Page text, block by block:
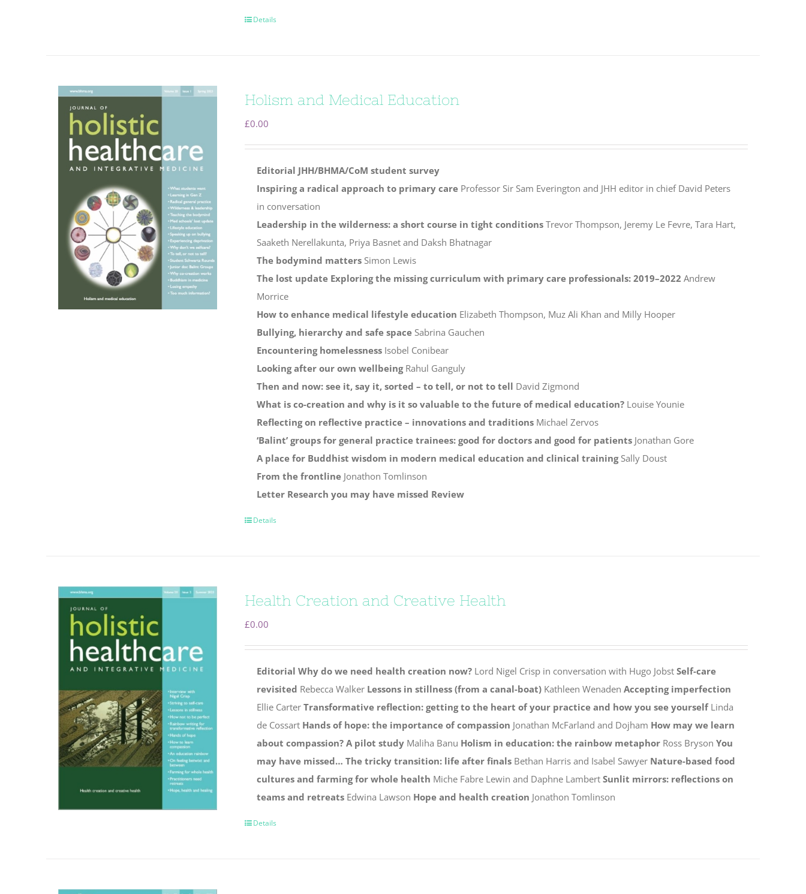
Details
Holism and Medical Education
£0.00
Editorial JHH/BHMA/CoM student survey
Inspiring a radical approach to primary careProfessor Sir Sam Everington and JHH editor in chief David Peters
in conversation
Leadership in the wilderness: a short course in tight conditions Trevor Thompson, Jeremy Le Fevre, Tara Hart,
Saaketh Nerellakunta, Priya Basnet and Daksh Bhatnagar
The bodymind mattersSimon Lewis
The lost update Exploring the missing curriculum with primary care professionals: 2019–2022 Andrew
Morrice
How to enhance medical lifestyle education Elizabeth Thompson, Muz Ali Khan and Milly Hooper
Bullying, hierarchy and safe spaceSabrina Gauchen
Encountering homelessnessIsobel Conibear
Looking after our own wellbeingRahul Ganguly
Then and now: see it, say it, sorted – to tell, or not to tell David Zigmond
What is co-creation and why is it so valuable to the future of medical education?Louise Younie
Reflecting on reflective practice – innovations and traditionsMichael Zervos
‘Balint’ groups for general practice trainees: good for doctors and good for patientsJonathan Gore
A place for Buddhist wisdom in modern medical education and clinical trainingSally Doust
From the frontlineJonathon Tomlinson
Letter Research you may have missed Review
Details
Health Creation and Creative Health
£0.00
Editorial Why do we need health creation now?Lord Nigel Crisp in conversation with Hugo Jobst Self-care
revisited Rebecca Walker Lessons in stillness (from a canal-boat)Kathleen Wenaden Accepting imperfection
Ellie Carter Transformative reflection: getting to the heart of your practice and how you see yourselfLinda
de Cossart Hands of hope: the importance of compassion Jonathan McFarland and Dojham How may we learn
about compassion? A pilot studyMaliha Banu Holism in education: the rainbow metaphorRoss Bryson You
may have missed… The tricky transition: life after finalsBethan Harris and Isabel Sawyer Nature-based food
cultures and farming for whole health Miche Fabre Lewin and Daphne Lambert Sunlit mirrors: reflections on
teams and retreatsEdwina Lawson Hope and health creation Jonathon Tomlinson
Details